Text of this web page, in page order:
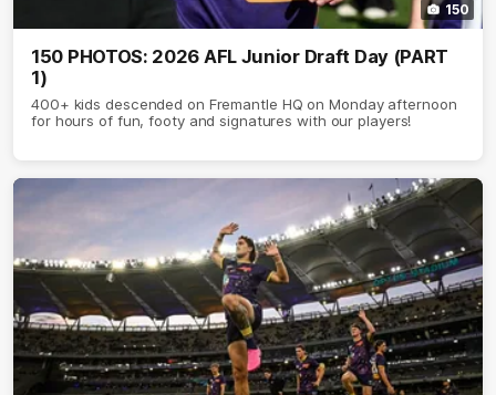
150
150 PHOTOS: 2026 AFL Junior Draft Day (PART
1)
400+ kids descended on Fremantle HQ on Monday afternoon
for hours of fun, footy and signatures with our players!